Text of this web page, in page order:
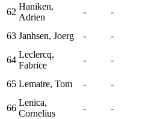
62
Haniken,
Adrien
- -
63 Janhsen, Joerg - -
64
Leclercq,
Fabrice
- -
65 Lemaire, Tom - -
66
Lenica,
Cornelius
- -